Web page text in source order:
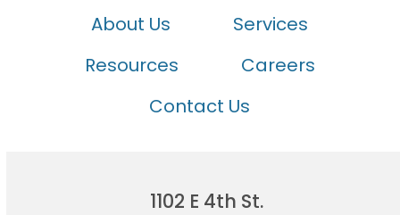
About Us
Services
Resources
Careers
Contact Us
1102 E 4th St.